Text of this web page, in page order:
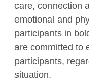
care, connection
emotional and
participants in
are committed to
participants,
situation.